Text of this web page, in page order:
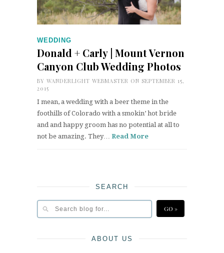
WEDDING
Donald + Carly | Mount Vernon
Canyon Club Wedding Photos
BY WANDERLIGHT WEBMASTER ON SEPTEMBER 15,
2015
I mean, a wedding with a beer theme in the
foothills of Colorado with a smokin’ hot bride
and and happy groom has no potential at all to
not be amazing. They… Read More
SEARCH
ABOUT US